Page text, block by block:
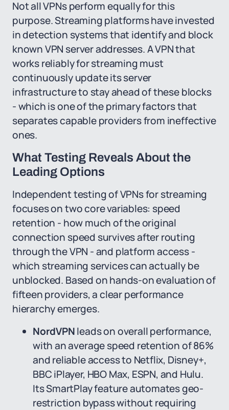
Not all VPNs perform equally for this
purpose. Streaming platforms have invested
in detection systems that identify and block
known VPN server addresses. A VPN that
works reliably for streaming must
continuously update its server
infrastructure to stay ahead of these blocks
- which is one of the primary factors that
separates capable providers from ineffective
ones.
What Testing Reveals About the
Leading Options
Independent testing of VPNs for streaming
focuses on two core variables: speed
retention - how much of the original
connection speed survives after routing
through the VPN - and platform access -
which streaming services can actually be
unblocked. Based on hands-on evaluation of
fifteen providers, a clear performance
hierarchy emerges.
NordVPNleads on overall performance,
with an average speed retention of 86%
and reliable access to Netflix, Disney+,
BBC iPlayer, HBO Max, ESPN, and Hulu.
Its SmartPlay feature automates geo-
restriction bypass without requiring